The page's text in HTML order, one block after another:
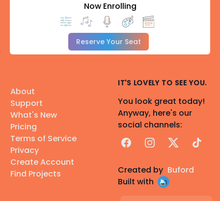
Now Enrolling
Reserve Your Seat
About
Support
What's New
Pricing
Terms of Service
Privacy
Create Account
Find Projects
IT'S LOVELY TO SEE YOU.
You look great today!
Anyway, here's our
social channels:
FacebookInstagram
X TikTok
Created by Buford
Built with